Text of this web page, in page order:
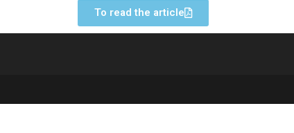
To read the article